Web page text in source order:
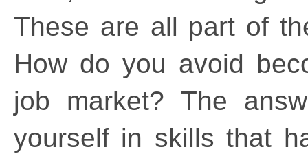
These are all part of
How do you avoid
job market? The
yourself in skills that